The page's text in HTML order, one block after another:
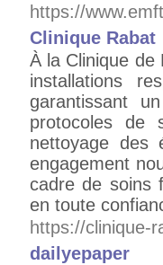
https://
Clinique Rabat
À la Clinique de
installations
garantissant
protocoles de
nettoyage des
engagement
cadre de soins
en toute
https://clinique-
dailyepaper